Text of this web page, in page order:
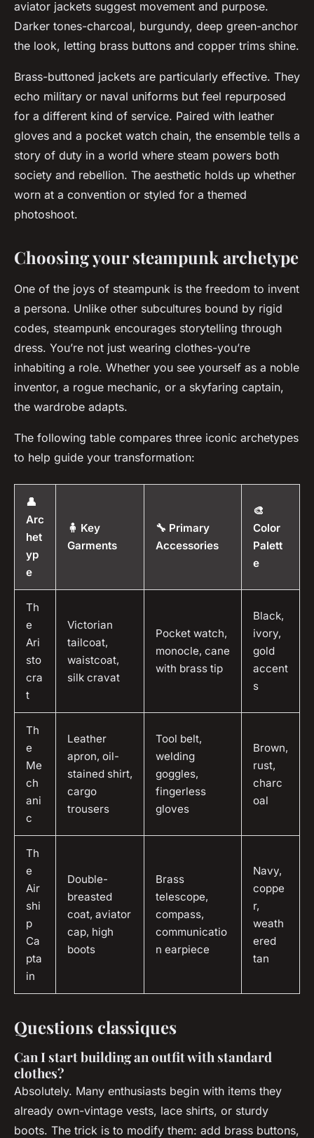
aviator jackets suggest movement and purpose.
Darker tones-charcoal, burgundy, deep green-anchor
the look, letting brass buttons and copper trims shine.
Brass-buttoned jackets are particularly effective. They
echo military or naval uniforms but feel repurposed
for a different kind of service. Paired with leather
gloves and a pocket watch chain, the ensemble tells a
story of duty in a world where steam powers both
society and rebellion. The aesthetic holds up whether
worn at a convention or styled for a themed
photoshoot.
Choosing your steampunk archetype
One of the joys of steampunk is the freedom to invent
a persona. Unlike other subcultures bound by rigid
codes, steampunk encourages storytelling through
dress. You’re not just wearing clothes-you’re
inhabiting a role. Whether you see yourself as a noble
inventor, a rogue mechanic, or a skyfaring captain,
the wardrobe adapts.
The following table compares three iconic archetypes
to help guide your transformation:
👤
Arc
het
yp
e
🧍 Key
Garments
🔧 Primary
Accessories
🎨
Color
Palett
e
Th
e
Ari
sto
cra
t
Victorian
tailcoat,
waistcoat,
silk cravat
Pocket watch,
monocle, cane
with brass tip
Black,
ivory,
gold
accent
s
Th
e
Me
ch
ani
c
Leather
apron, oil-
stained shirt,
cargo
trousers
Tool belt,
welding
goggles,
fingerless
gloves
Brown,
rust,
charc
oal
Th
e
Air
shi
p
Ca
pta
in
Double-
breasted
coat, aviator
cap, high
boots
Brass
telescope,
compass,
communicatio
n earpiece
Navy,
coppe
r,
weath
ered
tan
Questions classiques
Can I start building an outfit with standard
clothes?
Absolutely. Many enthusiasts begin with items they
already own-vintage vests, lace shirts, or sturdy
boots. The trick is to modify them: add brass buttons,